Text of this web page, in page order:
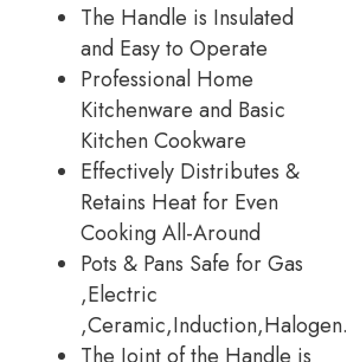
The Handle is Insulated
and Easy to Operate
Professional Home
Kitchenware and Basic
Kitchen Cookware
Effectively Distributes &
Retains Heat for Even
Cooking All-Around
Pots & Pans Safe for Gas
,Electric
,Ceramic,Induction,Halogen.